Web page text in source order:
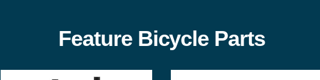
Feature Bicycle Parts